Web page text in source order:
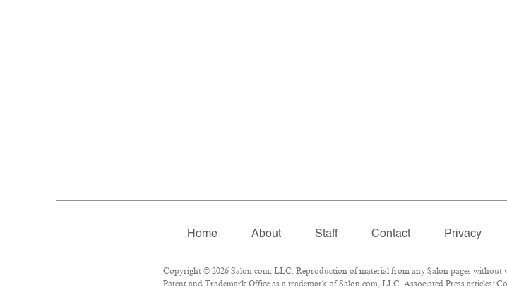
Home About Staff Contact Privacy
Copyright © 2026 Salon.com, LLC. Reproduction of material from any Salon pages
Patent and Trademark Office as a trademark of Salon.com, LLC. Associated Press articles: